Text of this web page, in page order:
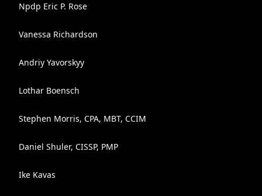
Npdp Eric P. Rose
Vanessa Richardson
Andriy Yavorskyy
Lothar Boensch
Stephen Morris, CPA, MBT, CCIM
Daniel Shuler, CISSP, PMP
Ike Kavas